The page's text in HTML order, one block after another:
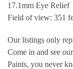
17.1mm Eye Relief
Field of view: 351
Our listings only
Come in and see
Paints, you never